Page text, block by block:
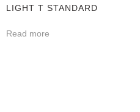
LIGHT T STANDARD
Read more